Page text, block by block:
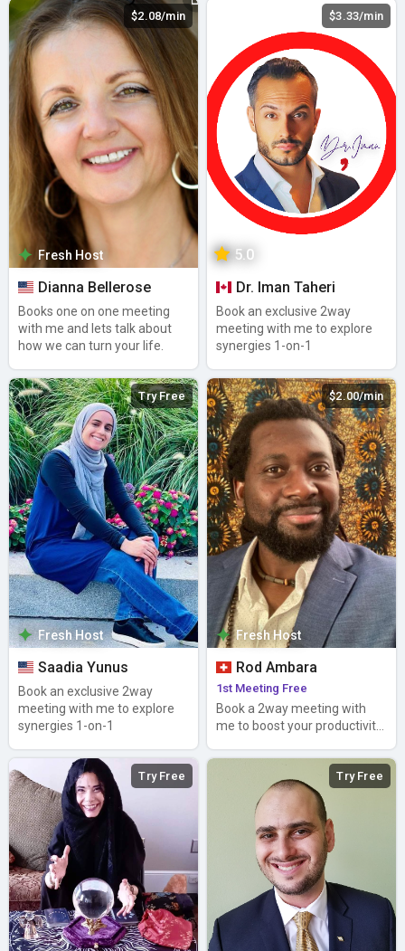
$2.08/min
Fresh Host
Dianna Bellerose
Books one on one meeting
with me and lets talk about
how we can turn your life.
$3.33/min
5.0
Dr. Iman Taheri
Book an exclusive 2way
meeting with me to explore
synergies 1-on-1
Try Free
Fresh Host
Saadia Yunus
Book an exclusive 2way
meeting with me to explore
synergies 1-on-1
$2.00/min
Fresh Host
Rod Ambara
1st Meeting Free
Book a 2way meeting with
me to boost your productivity
Try Free Try Free